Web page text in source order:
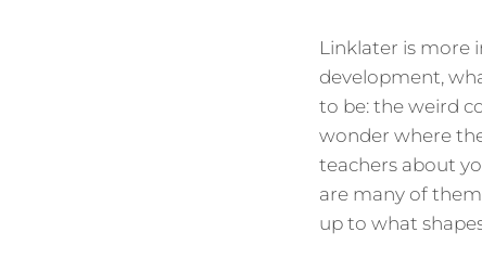
Linklater is more
development,
to be: the weird
wonder where
teachers about
are many of
up to what